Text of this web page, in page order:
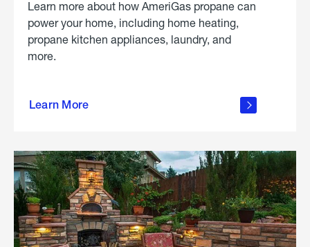
Learn more about how AmeriGas propane can
power your home, including home heating,
propane kitchen appliances, laundry, and
more.
Learn More
propane
in the